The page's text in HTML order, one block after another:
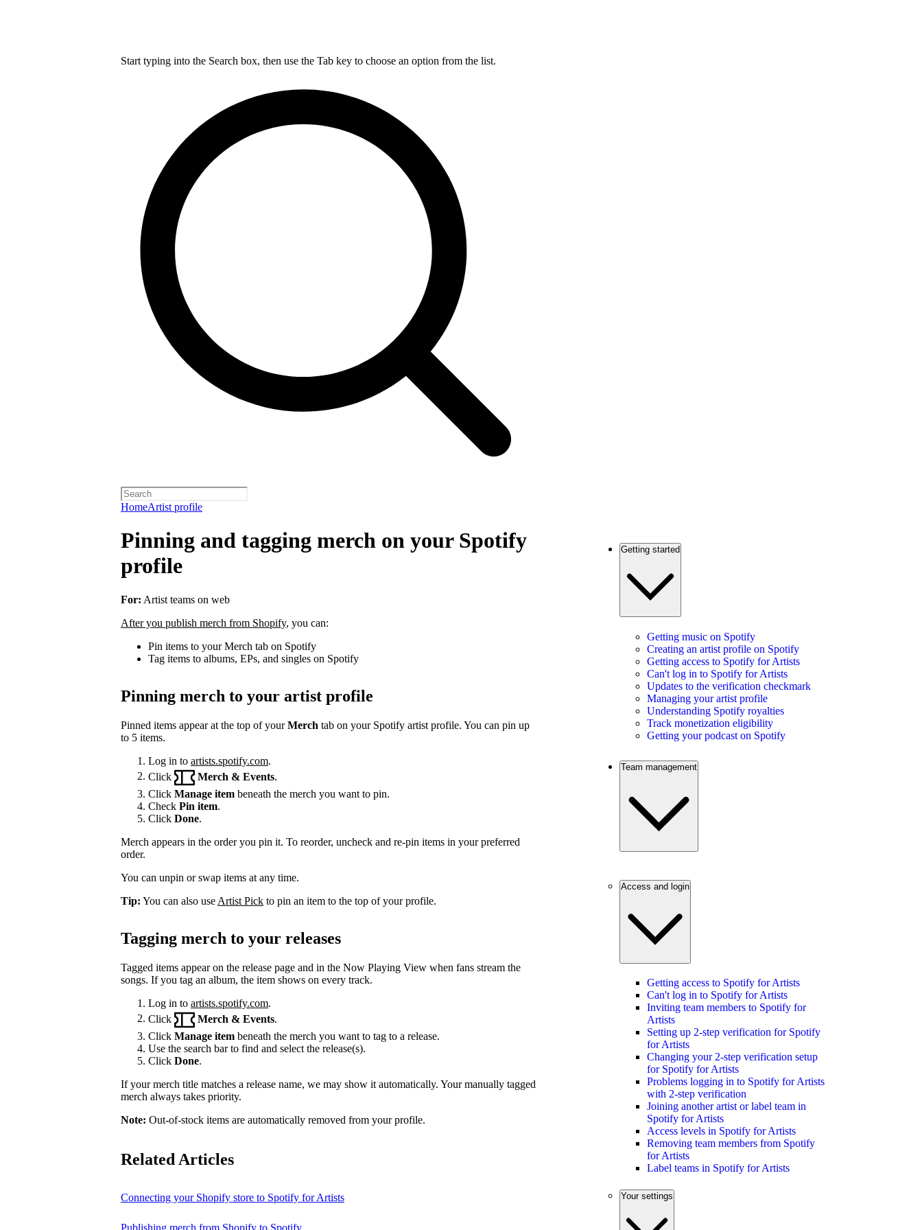
Start typing into the Search box, then use the Tab key to choose an option from the list.
HomeArtist profile
Pinning and tagging merch on your Spotify
profile
For: Artist teams on web
After you publish merch from Shopify, you can:
Pin items to your Merch tab on Spotify
Tag items to albums, EPs, and singles on Spotify
Pinning merch to your artist profile
Pinned items appear at the top of yourMerch tab on your Spotify artist profile. You can pin up
to 5 items.
Log in to artists.spotify.com.
Click
Merch & Events
Click Manage item beneath the merch you want to pin.
Check Pin item.
Click Done.
Merch appears in the order you pin it. To reorder, uncheck and re-pin items in your preferred
order.
You can unpin or swap items at any time.
Tip: You can also use Artist Pick to pin an item to the top of your profile.
Tagging merch to your releases
Tagged items appear on the release page and in the Now Playing View when fans stream the
songs. If you tag an album, the item shows on every track.
Log in to artists.spotify.com.
Click
Merch & Events
Click Manage item beneath the merch you want to tag to a release.
Use the search bar to find and select the release(s).
Click Done.
If your merch title matches a release name, we may show it automatically. Your manually tagged
merch always takes priority.
Note: Out-of-stock items are automatically removed from your profile.
Related Articles
Connecting your Shopify store to Spotify for Artists
Getting started
Getting music on Spotify
Creating an artist profile on Spotify
Getting access to Spotify for Artists
Can't log in to Spotify for Artists
Updates to the verification checkmark
Managing your artist profile
Understanding Spotify royalties
Track monetization eligibility
Getting your podcast on Spotify
Team management
Access and login
Getting access to Spotify for Artists
Can't log in to Spotify for Artists
Inviting team members to Spotify for
Artists
Setting up 2-step verification for Spotify
for Artists
Changing your 2-step verification setup
for Spotify for Artists
Problems logging in to Spotify for Artists
with 2-step verification
Joining another artist or label team in
Spotify for Artists
Access levels in Spotify for Artists
Removing team members from Spotify
for Artists
Label teams in Spotify for Artists
Your settings